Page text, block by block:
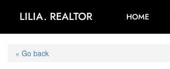
LILIA. REALTOR HOME
« Go back